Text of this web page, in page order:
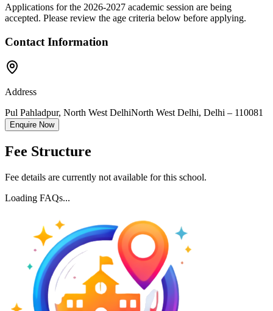
Applications for the 2026-2027 academic session are being
accepted. Please review the age criteria below before applying.
Contact Information
Address
Pul Pahladpur, North West DelhiNorth West Delhi, Delhi – 110081
Enquire Now
Fee Structure
Fee details are currently not available for this school.
Loading FAQs...